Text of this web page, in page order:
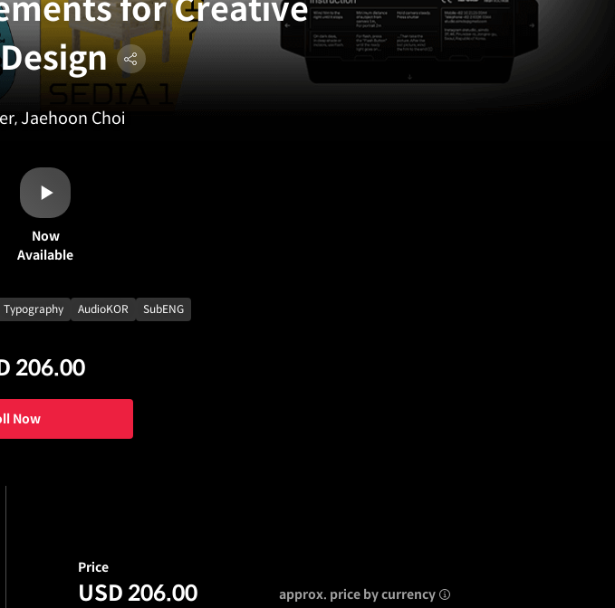
for Creative
Jaehoon Choi
Now
Available
Typography AudioKOR SubENG
206.00
Now
Price
USD 206.00 approx. price by currency